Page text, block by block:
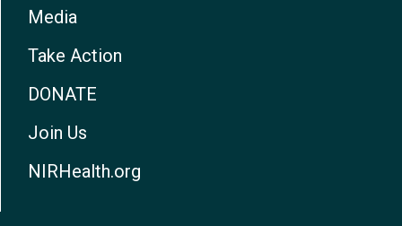
Media
Take Action
DONATE
Join Us
NIRHealth.org